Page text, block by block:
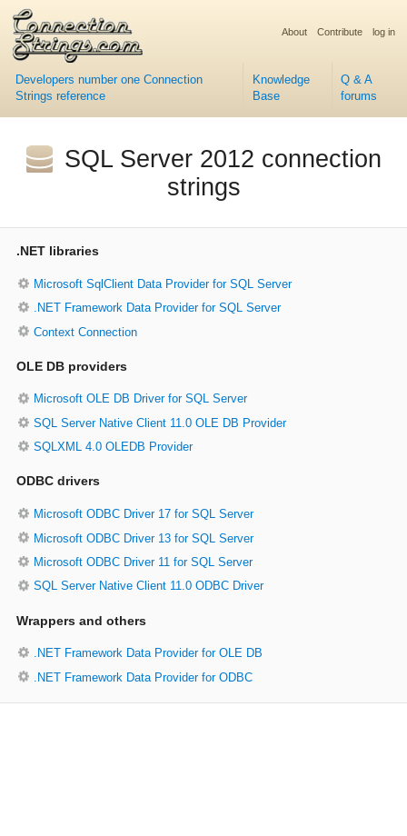
Developers number one Connection
Strings reference
Knowledge
Base
Q & A
forums
About Contribute log in
SQL Server 2012 connection
strings
.NET libraries
Microsoft SqlClient Data Provider for SQL Server
.NET Framework Data Provider for SQL Server
Context Connection
OLE DB providers
Microsoft OLE DB Driver for SQL Server
SQL Server Native Client 11.0 OLE DB Provider
SQLXML 4.0 OLEDB Provider
ODBC drivers
Microsoft ODBC Driver 17 for SQL Server
Microsoft ODBC Driver 13 for SQL Server
Microsoft ODBC Driver 11 for SQL Server
SQL Server Native Client 11.0 ODBC Driver
Wrappers and others
.NET Framework Data Provider for OLE DB
.NET Framework Data Provider for ODBC